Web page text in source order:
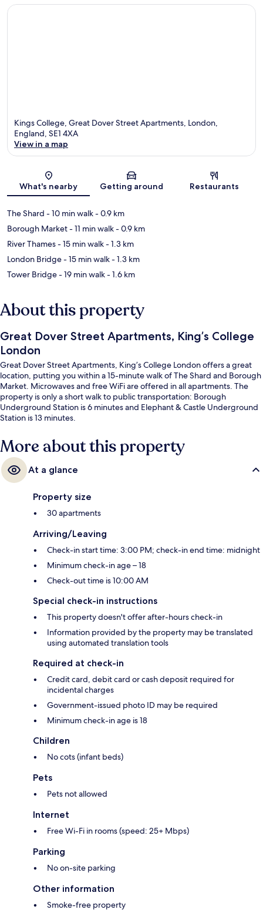
Kings College, Great Dover Street Apartments, London,
England, SE1 4XA
View in a map
What's nearby Getting around Restaurants
The Shard - 10 min walk- 0.9 km
Borough Market- 11 min walk- 0.9 km
River Thames- 15 min walk- 1.3 km
London Bridge- 15 min walk- 1.3 km
Tower Bridge- 19 min walk- 1.6 km
About this property
Great Dover Street Apartments, King’s College
London
Great Dover Street Apartments, King’s College London offers a great
location, putting you within a 15-minute walk of The Shard and Borough
Market. Microwaves and free WiFi are offered in all apartments. The
property is only a short walk to public transportation: Borough
Underground Station is 6 minutes and Elephant & Castle Underground
Station is 13 minutes.
More about this property
At a glance
Property size
30 apartments
Arriving/Leaving
Check-in start time: 3:00 PM; check-in end time: midnight
Minimum check-in age – 18
Check-out time is 10:00 AM
Special check-in instructions
This property doesn't offer after-hours check-in
Information provided by the property may be translated
using automated translation tools
Required at check-in
Credit card, debit card or cash deposit required for
incidental charges
Government-issued photo ID may be required
Minimum check-in age is 18
Children
No cots (infant beds)
Pets
Pets not allowed
Internet
Free Wi-Fi in rooms (speed: 25+ Mbps)
Parking
No on-site parking
Other information
Smoke-free property